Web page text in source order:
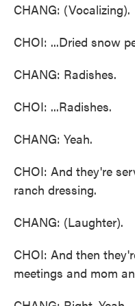
CHANG: (Vocalizing).
CHOI: ...Dried snow
CHANG: Radishes.
CHOI: ...Radishes.
CHANG: Yeah.
CHOI: And they're
ranch dressing.
CHANG: (Laughter).
CHOI: And then
meetings and mom